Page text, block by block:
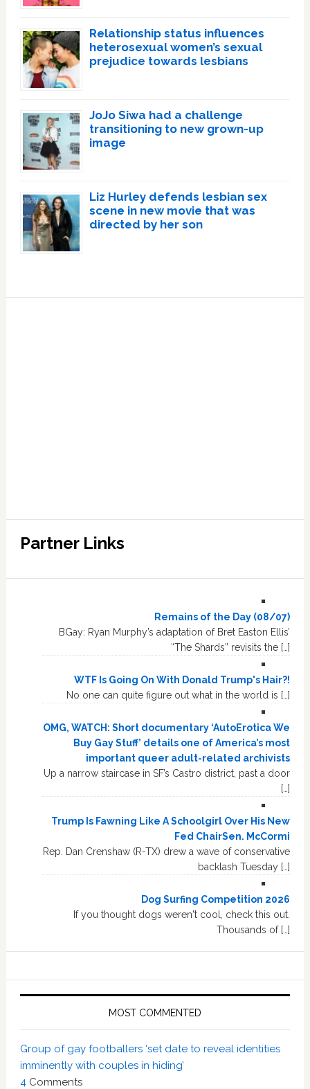
Relationship status influences
heterosexual women’s sexual
prejudice towards lesbians
JoJo Siwa had a challenge
transitioning to new grown-up
image
Liz Hurley defends lesbian sex
scene in new movie that was
directed by her son
Partner Links
Remains of the Day (08/07)
BGay: Ryan Murphy’s adaptation of Bret Easton Ellis’
“The Shards” revisits the […]
WTF Is Going On With Donald Trump's Hair?!
No one can quite figure out what in the world is […]
OMG, WATCH: Short documentary ‘AutoErotica We
Buy Gay Stuff’ details one of America’s most
important queer adult-related archivists
Up a narrow staircase in SF’s Castro district, past a door
[…]
Trump Is Fawning Like A Schoolgirl Over His New
Fed ChairSen. McCormi
Rep. Dan Crenshaw (R-TX) drew a wave of conservative
backlash Tuesday […]
Dog Surfing Competition 2026
If you thought dogs weren't cool, check this out.
Thousands of […]
MOST COMMENTED
Group of gay footballers ‘set date to reveal identities
imminently with couples in hiding’
4Comments